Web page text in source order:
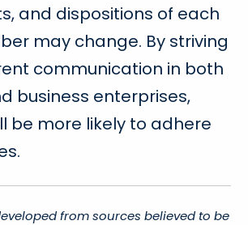
and dispositions of each
may change. By striving
communication in both
business enterprises,
be more likely to adhere
from sources believed to be